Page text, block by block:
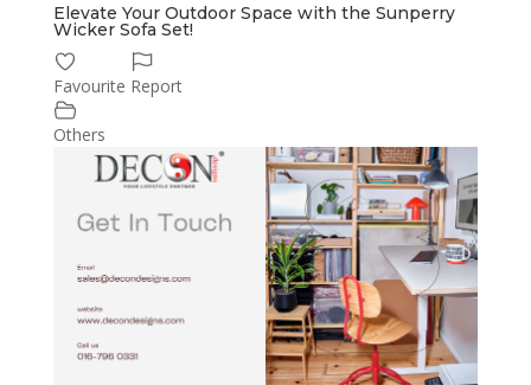
Elevate Your Outdoor Space with the Sunperry
Wicker Sofa Set!
Favourite Report
Others